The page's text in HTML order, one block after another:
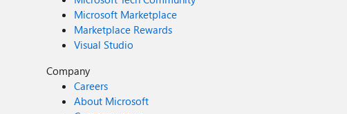
Microsoft Marketplace
Marketplace Rewards
Visual Studio
Company
Careers
About Microsoft